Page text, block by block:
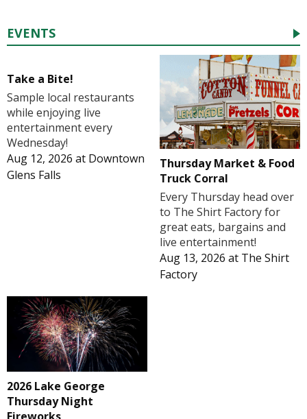
EVENTS
Take a Bite!
Sample local restaurants
while enjoying live
entertainment every
Wednesday!
Aug 12, 2026 at Downtown
Glens Falls
Thursday Market & Food
Truck Corral
Every Thursday head over
to The Shirt Factory for
great eats, bargains and
live entertainment!
Aug 13, 2026 at The Shirt
Factory
2026 Lake George
Thursday Night